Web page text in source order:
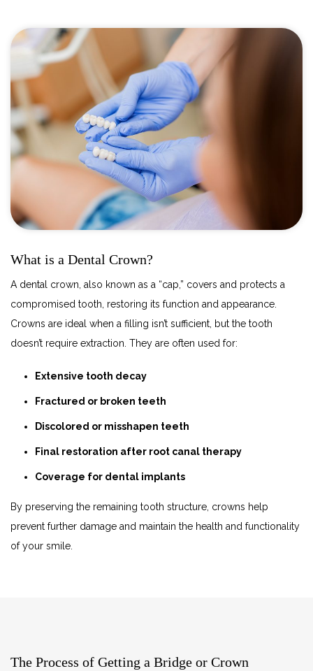
What is a Dental Crown?
A dental crown, also known as a “cap,” covers and protects a
compromised tooth, restoring its function and appearance.
Crowns are ideal when a filling isn’t sufficient, but the tooth
doesn’t require extraction. They are often used for:
Extensive tooth decay
Fractured or broken teeth
Discolored or misshapen teeth
Final restoration after root canal therapy
Coverage for dental implants
By preserving the remaining tooth structure, crowns help
prevent further damage and maintain the health and functionality
of your smile.
The Process of Getting a Bridge or Crown